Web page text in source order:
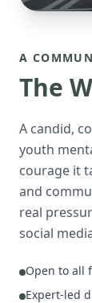
A
The
A candid,
youth
courage it
and
real
social
Open to all
Expert-led